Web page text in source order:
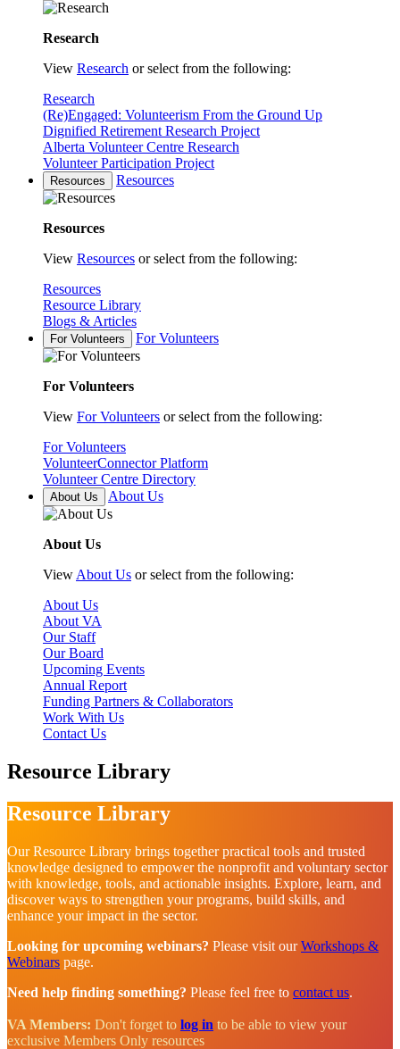
Research
View Research or select from the following:
Research
(Re)Engaged: Volunteerism From the Ground Up
Dignified Retirement Research Project
Alberta Volunteer Centre Research
Volunteer Participation Project
Resources Resources
Resources
View Resources or select from the following:
Resources
Resource Library
Blogs & Articles
For Volunteers For Volunteers
For Volunteers
View For Volunteers or select from the following:
For Volunteers
VolunteerConnector Platform
Volunteer Centre Directory
About Us About Us
About Us
View About Us or select from the following:
About Us
About VA
Our Staff
Our Board
Upcoming Events
Annual Report
Funding Partners & Collaborators
Work With Us
Contact Us
Resource Library
Resource Library
Our Resource Library brings together practical tools and trusted
knowledge designed to empower the nonprofit and voluntary sector
with knowledge, tools, and actionable insights. Explore, learn, and
discover ways to strengthen your programs, build skills, and
enhance your impact in the sector.
Looking for upcoming webinars? Please visit ourWorkshops &
Webinars page.
Need help finding something? Please feel free to contact us.
VA Members: Don't forget to log in to be able to view your
exclusive Members Only resources